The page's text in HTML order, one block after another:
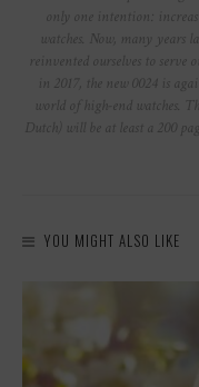
only one intention:
watches. Now, many years
reinvented ourselves to
in 2017, the new 0024 is
world of high-end watches.
Dutch) will be at least a 200
YOU MIGHT ALSO LIKE